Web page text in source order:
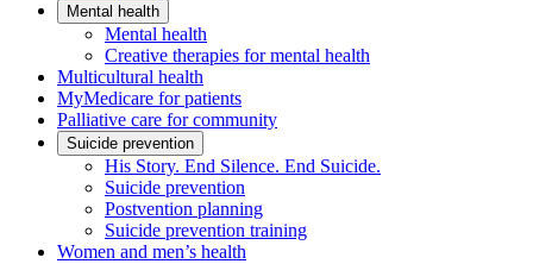
Mental health
Mental health
Creative therapies for mental health
Multicultural health
MyMedicare for patients
Palliative care for community
Suicide prevention
His Story. End Silence. End Suicide.
Suicide prevention
Postvention planning
Suicide prevention training
Women and men’s health